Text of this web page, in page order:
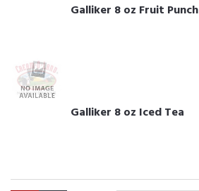
Galliker 8 oz Fruit Punch
Galliker 8 oz Iced Tea